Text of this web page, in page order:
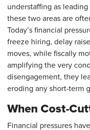
understaffing as
these two areas are
Today’s financial
freeze hiring, delay
moves, while fiscally
amplifying the very
disengagement, they
eroding any short-term
When Cost-
Financial pressures